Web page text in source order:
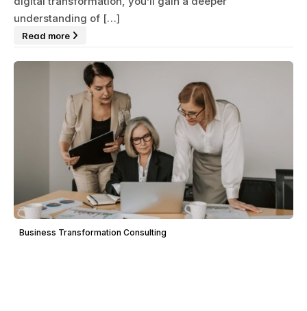
understanding of […]
Read more
Business Transformation Consulting